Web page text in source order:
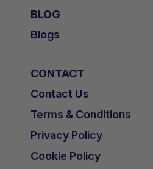
BLOG
Blogs
CONTACT
Contact Us
Terms & Conditions
Privacy Policy
Cookie Policy